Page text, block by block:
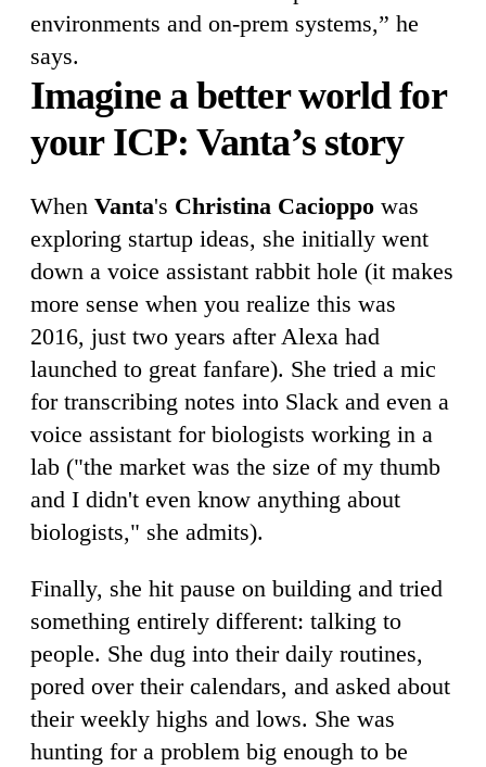
environments and on-prem systems,” he
says.
Imagine a better world for
your ICP: Vanta’s story
When Vanta's Christina Cacioppo was
exploring startup ideas, she initially went
down a voice assistant rabbit hole (it makes
more sense when you realize this was
2016, just two years after Alexa had
launched to great fanfare). She tried a mic
for transcribing notes into Slack and even a
voice assistant for biologists working in a
lab ("the market was the size of my thumb
and I didn't even know anything about
biologists," she admits).
Finally, she hit pause on building and tried
something entirely different: talking to
people. She dug into their daily routines,
pored over their calendars, and asked about
their weekly highs and lows. She was
hunting for a problem big enough to be